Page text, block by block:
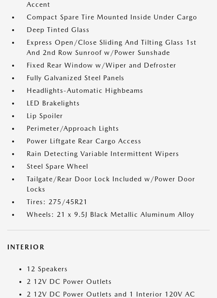
Accent
Compact Spare Tire Mounted Inside Under Cargo
Deep Tinted Glass
Express Open/Close Sliding And Tilting Glass 1st
And 2nd Row Sunroof w/Power Sunshade
Fixed Rear Window w/Wiper and Defroster
Fully Galvanized Steel Panels
Headlights-Automatic Highbeams
LED Brakelights
Lip Spoiler
Perimeter/Approach Lights
Power Liftgate Rear Cargo Access
Rain Detecting Variable Intermittent Wipers
Steel Spare Wheel
Tailgate/Rear Door Lock Included w/Power Door
Locks
Tires: 275/45R21
Wheels: 21 x 9.5J Black Metallic Aluminum Alloy
INTERIOR
12 Speakers
2 12V DC Power Outlets
2 12V DC Power Outlets and 1 Interior 120V AC